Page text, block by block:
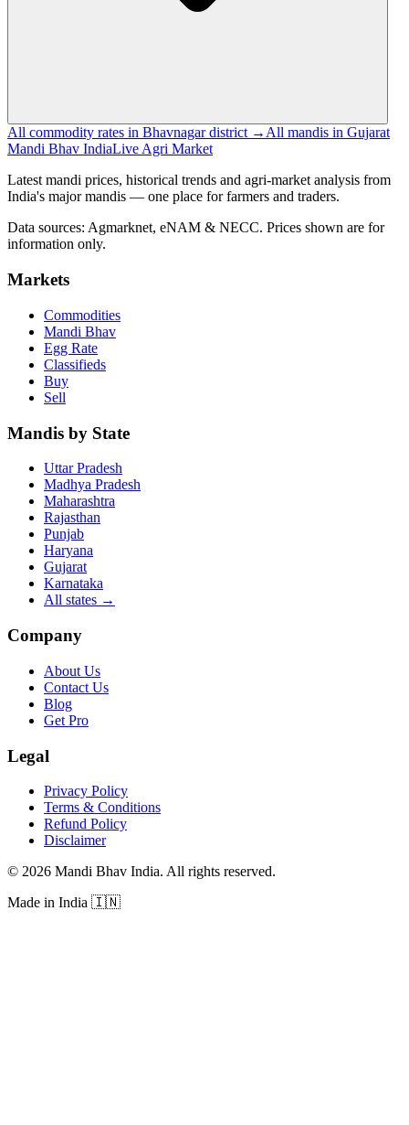
All commodity rates in Bhavnagar district →All mandis in Gujarat
Mandi Bhav IndiaLive Agri Market
Latest mandi prices, historical trends and agri-market analysis from
India's major mandis — one place for farmers and traders.
Data sources: Agmarknet, eNAM & NECC. Prices shown are for
information only.
Markets
Commodities
Mandi Bhav
Egg Rate
Classifieds
Buy
Sell
Mandis by State
Uttar Pradesh
Madhya Pradesh
Maharashtra
Rajasthan
Punjab
Haryana
Gujarat
Karnataka
All states →
Company
About Us
Contact Us
Blog
Get Pro
Legal
Privacy Policy
Terms & Conditions
Refund Policy
Disclaimer
© 2026 Mandi Bhav India. All rights reserved.
Made in India 🇮🇳